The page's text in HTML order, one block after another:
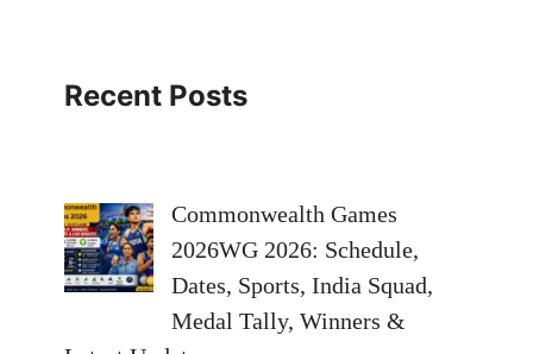
Recent Posts
Commonwealth Games
2026WG 2026: Schedule,
Dates, Sports, India Squad,
Medal Tally, Winners &